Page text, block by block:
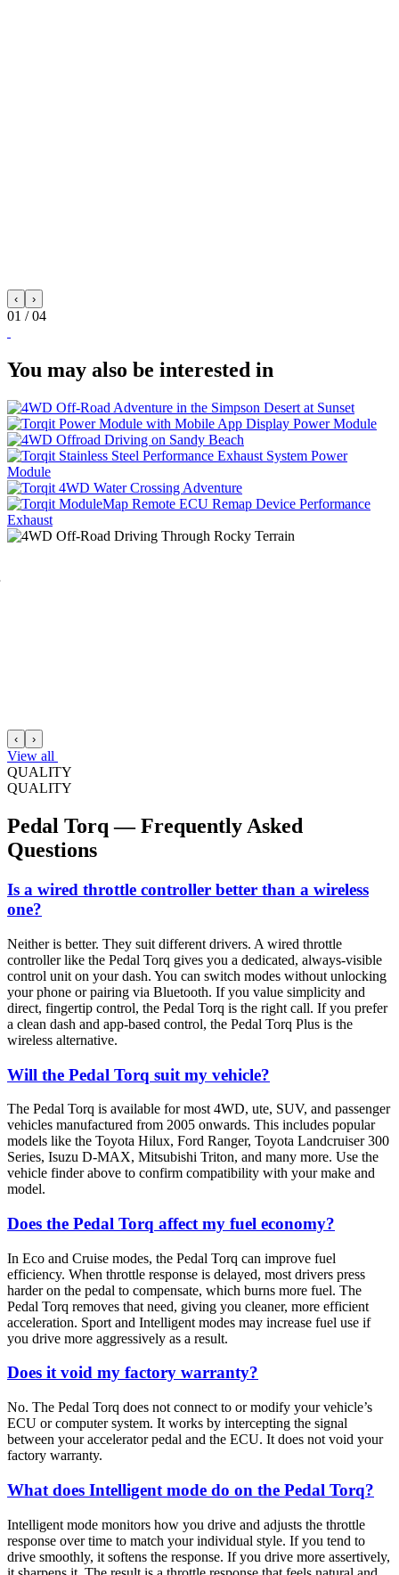
‹ ›
01 / 04
You may also be interested in
PowerModule
Power
Module
Performance
Exhaust
‹ ›
View all
QUALITY
QUALITY
Pedal Torq — Frequently Asked
Questions
Is a wired throttle controller better than a wireless
one?
Neither is better. They suit different drivers. A wired throttle
controller like the Pedal Torq gives you a dedicated, always-visible
control unit on your dash. You can switch modes without unlocking
your phone or pairing via Bluetooth. If you value simplicity and
direct, fingertip control, the Pedal Torq is the right call. If you prefer
a clean dash and app-based control, the Pedal Torq Plus is the
wireless alternative.
Will the Pedal Torq suit my vehicle?
The Pedal Torq is available for most 4WD, ute, SUV, and passenger
vehicles manufactured from 2005 onwards. This includes popular
models like the Toyota Hilux, Ford Ranger, Toyota Landcruiser 300
Series, Isuzu D-MAX, Mitsubishi Triton, and many more. Use the
vehicle finder above to confirm compatibility with your make and
model.
Does the Pedal Torq affect my fuel economy?
In Eco and Cruise modes, the Pedal Torq can improve fuel
efficiency. When throttle response is delayed, most drivers press
harder on the pedal to compensate, which burns more fuel. The
Pedal Torq removes that need, giving you cleaner, more efficient
acceleration. Sport and Intelligent modes may increase fuel use if
you drive more aggressively as a result.
Does it void my factory warranty?
No. The Pedal Torq does not connect to or modify your vehicle’s
ECU or computer system. It works by intercepting the signal
between your accelerator pedal and the ECU. It does not void your
factory warranty.
What does Intelligent mode do on the Pedal Torq?
Intelligent mode monitors how you drive and adjusts the throttle
response over time to match your individual style. If you tend to
drive smoothly, it softens the response. If you drive more assertively,